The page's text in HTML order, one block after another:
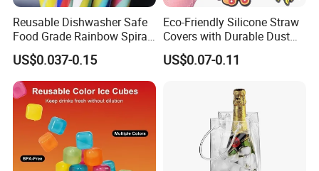
Reusable Dishwasher Safe
Food Grade Rainbow Spiral
Straws for Tumblers Parties
US$0.037-0.15
Eco-Friendly Silicone Straw
Covers with Durable Dust
Caps
US$0.07-0.11